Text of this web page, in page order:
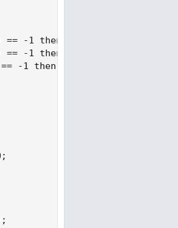
-1 then 1 else if
-1 then 1 else if
-1 then 1 else if